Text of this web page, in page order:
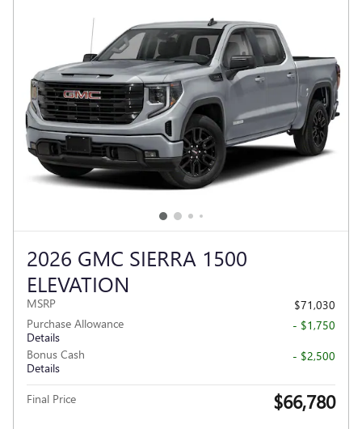
2026 GMC SIERRA 1500
ELEVATION
MSRP
$71,030
Purchase Allowance
Details
- $1,750
Bonus Cash
Details
- $2,500
Final Price $66,780